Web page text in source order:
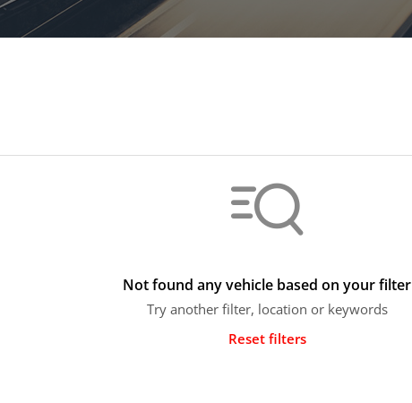
Not found any vehicle based on your filter
Try another filter, location or keywords
Reset filters